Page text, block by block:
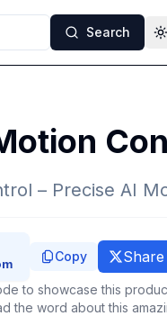
Search
– Precise AI
Copy
to showcase this
the word about this